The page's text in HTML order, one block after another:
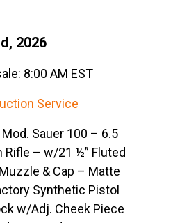
2026
8:00 AM EST
Service
Sauer 100 – 6.5
Rifle – w/21 ½” Fluted
& Cap – Matte
Synthetic Pistol
w/Adj. Cheek Piece